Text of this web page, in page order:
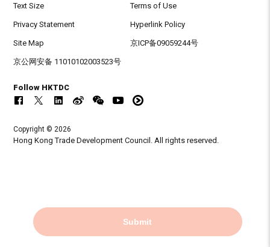
Submit
Text Size Terms of Use
Privacy Statement Hyperlink Policy
Site Map 京ICP备09059244号
京公网安备 11010102003523号
Follow HKTDC
Copyright © 2026
Hong Kong Trade Development Council. All rights reserved.